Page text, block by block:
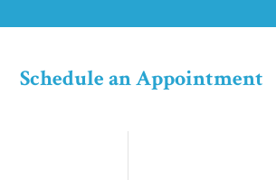
Schedule an Appointment